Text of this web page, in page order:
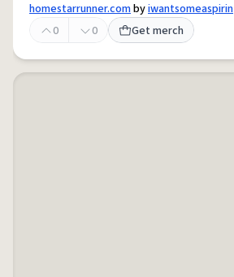
homestarrunner.combyiwantsomeaspirin
0
0 Get merch